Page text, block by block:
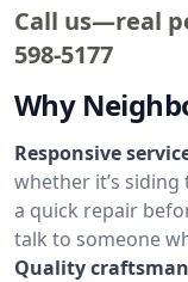
Call us—real
598-5177
Why
Responsive
whether it’s
a quick repair
talk to someone
Quality